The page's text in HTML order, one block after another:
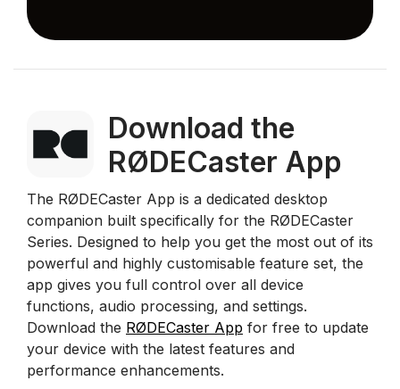
Download the
RØDECaster App
The RØDECaster App is a dedicated desktop
companion built specifically for the RØDECaster
Series. Designed to help you get the most out of its
powerful and highly customisable feature set, the
app gives you full control over all device
functions, audio processing, and settings.
Download the RØDECaster App for free to update
your device with the latest features and
performance enhancements.